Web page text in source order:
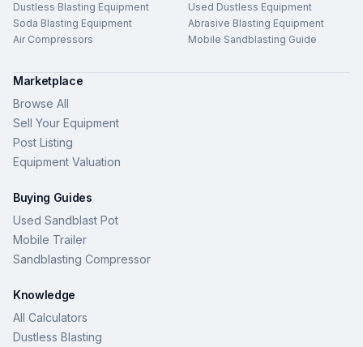
Dustless Blasting Equipment
Used Dustless Equipment
Soda Blasting Equipment
Abrasive Blasting Equipment
Air Compressors
Mobile Sandblasting Guide
Marketplace
Browse All
Sell Your Equipment
Post Listing
Equipment Valuation
Buying Guides
Used Sandblast Pot
Mobile Trailer
Sandblasting Compressor
Knowledge
All Calculators
Dustless Blasting